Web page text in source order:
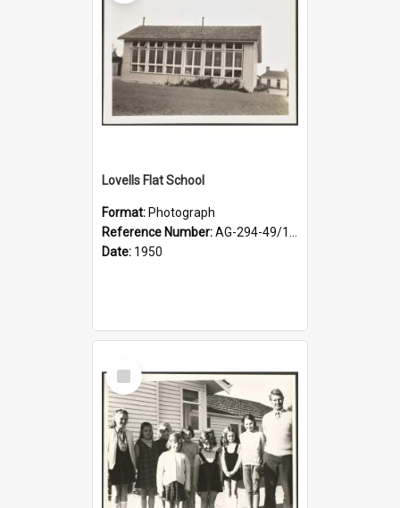
Lovells Flat School
Format: Photograph
Reference Number:AG-294-49/134/001
Date: 1950
Select
Item